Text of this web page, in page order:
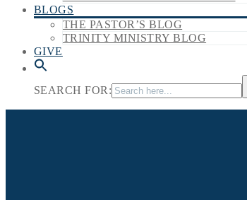
BLOGS
THE PASTOR’S BLOG
TRINITY MINISTRY BLOG
GIVE
SEARCH FOR: